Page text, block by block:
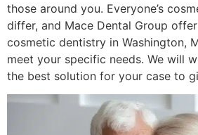
those around you. Everyone’s
differ, and Mace Dental Group
cosmetic dentistry in Washington,
meet your specific needs. We will
the best solution for your case to